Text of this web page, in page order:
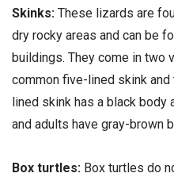
Skinks: These lizards are
dry rocky areas and can be
buildings. They come in two
common five-lined skink
lined skink has a black body
and adults have gray-brown
Box turtles: Box turtles do